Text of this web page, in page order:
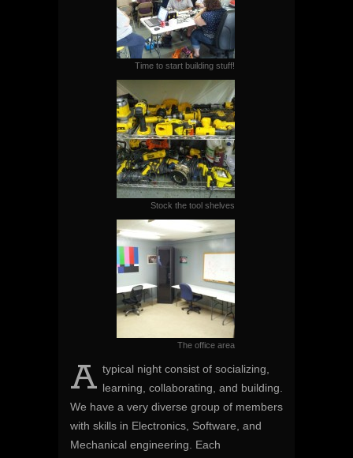
Time to start building stuff!
Stock the tool shelves
The office area
A typical night consist of socializing,
learning, collaborating, and building.
We have a very diverse group of members
with skills in Electronics, Software, and
Mechanical engineering. Each